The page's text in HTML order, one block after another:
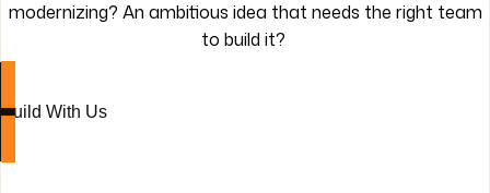
modernizing? An ambitious idea that needs the right team
to build it?
Build With Us